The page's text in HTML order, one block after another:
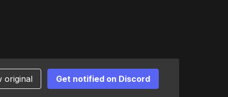
original Get notified on Discord